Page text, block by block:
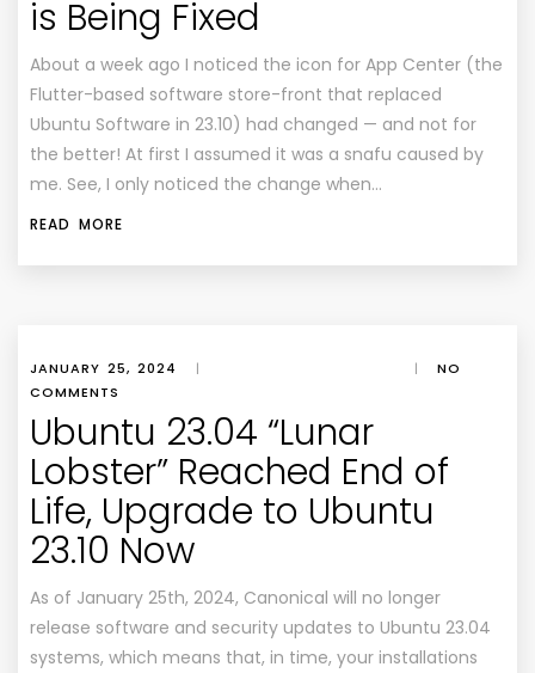
is Being Fixed
About a week ago I noticed the icon for App Center (the
Flutter-based software store-front that replaced
Ubuntu Software in 23.10) had changed — and not for
the better! At first I assumed it was a snafu caused by
me. See, I only noticed the change when…
READ MORE
JANUARY 25, 2024 | |
NO
COMMENTS
Ubuntu 23.04 “Lunar
Lobster” Reached End of
Life, Upgrade to Ubuntu
23.10 Now
As of January 25th, 2024, Canonical will no longer
release software and security updates to Ubuntu 23.04
systems, which means that, in time, your installations